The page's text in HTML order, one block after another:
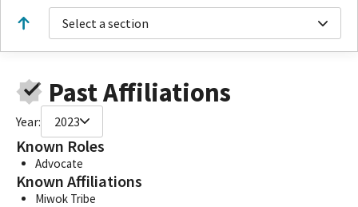
Select a section
Past Affiliations
Year: 2023
Known Roles
Advocate
Known Affiliations
Miwok Tribe